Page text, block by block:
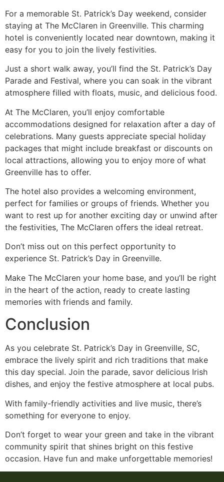
For a memorable St. Patrick’s Day weekend, consider
staying at The McClaren in Greenville. This charming
hotel is conveniently located near downtown, making it
easy for you to join the lively festivities.
Just a short walk away, you’ll find the St. Patrick’s Day
Parade and Festival, where you can soak in the vibrant
atmosphere filled with floats, music, and delicious food.
At The McClaren, you’ll enjoy comfortable
accommodations designed for relaxation after a day of
celebrations. Many guests appreciate special holiday
packages that might include breakfast or discounts on
local attractions, allowing you to enjoy more of what
Greenville has to offer.
The hotel also provides a welcoming environment,
perfect for families or groups of friends. Whether you
want to rest up for another exciting day or unwind after
the festivities, The McClaren offers the ideal retreat.
Don’t miss out on this perfect opportunity to
experience St. Patrick’s Day in Greenville.
Make The McClaren your home base, and you’ll be right
in the heart of the action, ready to create lasting
memories with friends and family.
Conclusion
As you celebrate St. Patrick’s Day in Greenville, SC,
embrace the lively spirit and rich traditions that make
this day special. Join the parade, savor delicious Irish
dishes, and enjoy the festive atmosphere at local pubs.
With family-friendly activities and live music, there’s
something for everyone to enjoy.
Don’t forget to wear your green and take in the vibrant
community spirit that shines bright on this festive
occasion. Have fun and make unforgettable memories!